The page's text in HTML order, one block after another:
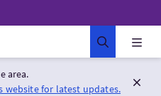
area.
website for latest updates.